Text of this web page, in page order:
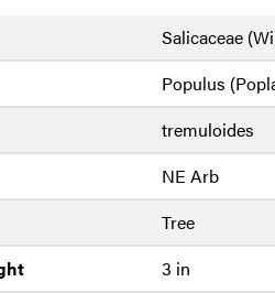
Salicaceae
Populus
tremuloides
NE Arb
Tree
3 in